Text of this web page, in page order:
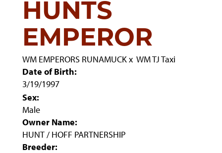
HUNTS
EMPEROR
WM EMPERORS RUNAMUCKx WM TJ Taxi
Date of Birth:
3/19/1997
Sex:
Male
Owner Name:
HUNT / HOFF PARTNERSHIP
Breeder: